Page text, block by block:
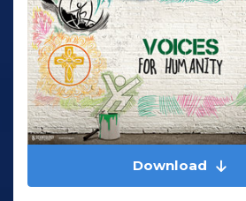
Download